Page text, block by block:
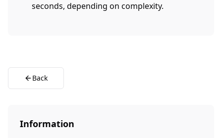
seconds, depending on complexity.
Back
Information